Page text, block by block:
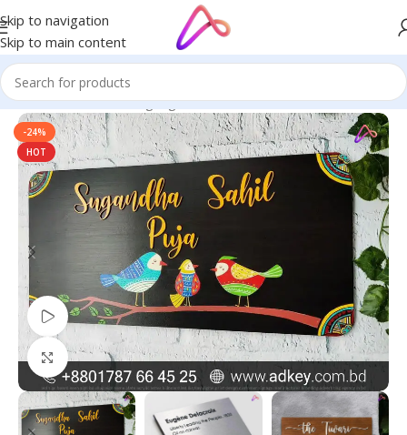
Skip to navigation
Skip to main content
Home/Name Plate Signage/Artist Name Plates
-24%
HOT
Watch video
Click to enlarge